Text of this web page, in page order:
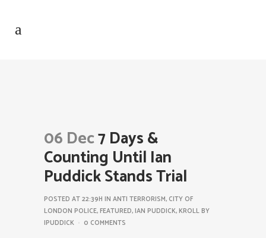
06 Dec7 Days &
Counting Until Ian
Puddick Stands Trial
POSTED AT 22:39H IN ANTI TERRORISM, CITY OF
LONDON POLICE,FEATURED,IAN PUDDICK,KROLLBY
IPUDDICK
0 COMMENTS